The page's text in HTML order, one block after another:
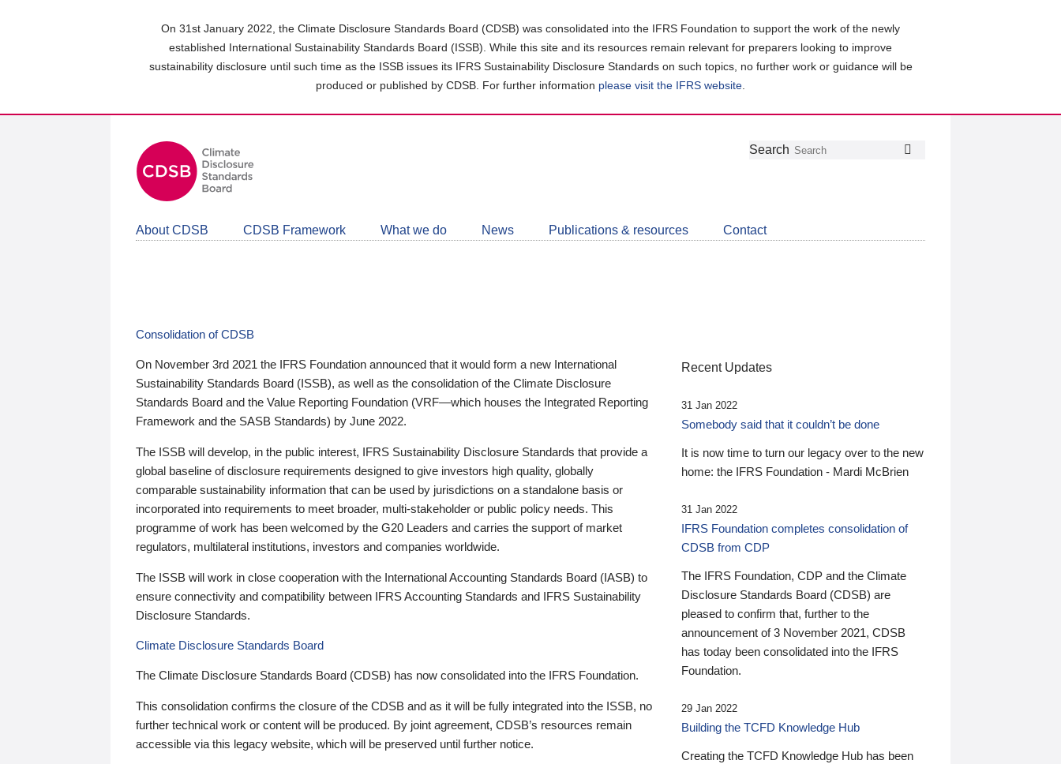
On 31st January 2022, the Climate Disclosure Standards Board (CDSB) was consolidated into the IFRS Foundation to support the work of the newly
established International Sustainability Standards Board (ISSB). While this site and its resources remain relevant for preparers looking to improve
sustainability disclosure until such time as the ISSB issues its IFRS Sustainability Disclosure Standards on such topics, no further work or guidance will be
produced or published by CDSB. For further information please visit the IFRS website
Follow
Join
LinkedIn
Get
about
CDSB
Search
About CDSB CDSB Framework What we do News Publications & resources Contact
Consolidation of CDSB
On November 3rd 2021 the IFRS Foundation announced that it would form a new International
Sustainability Standards Board (ISSB), as well as the consolidation of the Climate Disclosure
Standards Board and the Value Reporting Foundation (VRF—which houses the Integrated Reporting
Framework and the SASB Standards) by June 2022.
The ISSB will develop, in the public interest, IFRS Sustainability Disclosure Standards that provide a
global baseline of disclosure requirements designed to give investors high quality, globally
comparable sustainability information that can be used by jurisdictions on a standalone basis or
incorporated into requirements to meet broader, multi-stakeholder or public policy needs. This
programme of work has been welcomed by the G20 Leaders and carries the support of market
regulators, multilateral institutions, investors and companies worldwide.
The ISSB will work in close cooperation with the International Accounting Standards Board (IASB) to
ensure connectivity and compatibility between IFRS Accounting Standards and IFRS Sustainability
Disclosure Standards.
Climate Disclosure Standards Board
The Climate Disclosure Standards Board (CDSB) has now consolidated into the IFRS Foundation.
This consolidation confirms the closure of the CDSB and as it will be fully integrated into the ISSB, no
further technical work or content will be produced. By joint agreement, CDSB’s resources remain
accessible via this legacy website, which will be preserved until further notice.
Recent Updates
31 Jan 2022
Somebody said that it couldn’t be done
It is now time to turn our legacy over to the new
home: the IFRS Foundation - Mardi McBrien
31 Jan 2022
IFRS Foundation completes consolidation of
CDSB from CDP
The IFRS Foundation, CDP and the Climate
Disclosure Standards Board (CDSB) are
pleased to confirm that, further to the
announcement of 3 November 2021, CDSB
has today been consolidated into the IFRS
Foundation.
29 Jan 2022
Building the TCFD Knowledge Hub
Creating the TCFD Knowledge Hub has been